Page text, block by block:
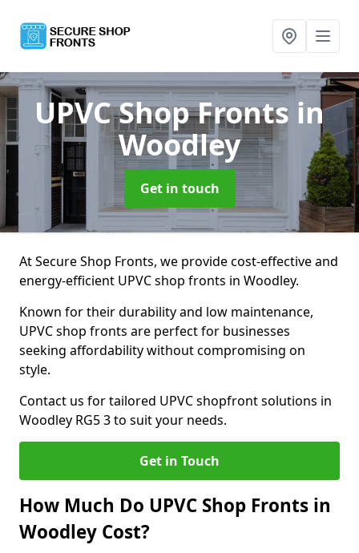
UPVC Shop Fronts in
Woodley
Get in touch
At Secure Shop Fronts, we provide cost-effective and
energy-efficient UPVC shop fronts in Woodley.
Known for their durability and low maintenance,
UPVC shop fronts are perfect for businesses
seeking affordability without compromising on
style.
Contact us for tailored UPVC shopfront solutions in
Woodley RG5 3 to suit your needs.
Get in Touch
How Much Do UPVC Shop Fronts in
Woodley Cost?